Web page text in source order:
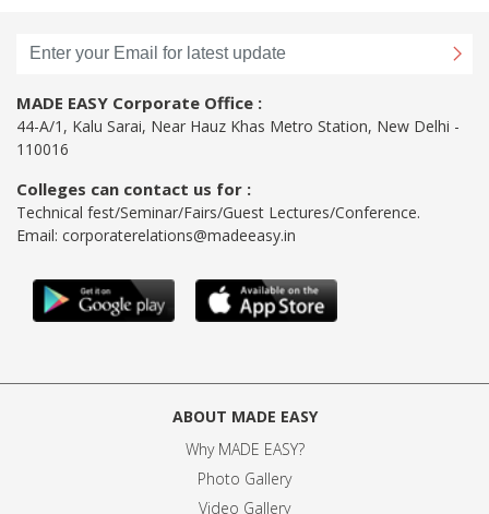
MADE EASY Corporate Office :
44-A/1, Kalu Sarai, Near Hauz Khas Metro Station, New Delhi -
110016
Colleges can contact us for :
Technical fest/Seminar/Fairs/Guest Lectures/Conference.
Email: corporaterelations@madeeasy.in
ABOUT MADE EASY
Why MADE EASY?
Photo Gallery
Video Gallery